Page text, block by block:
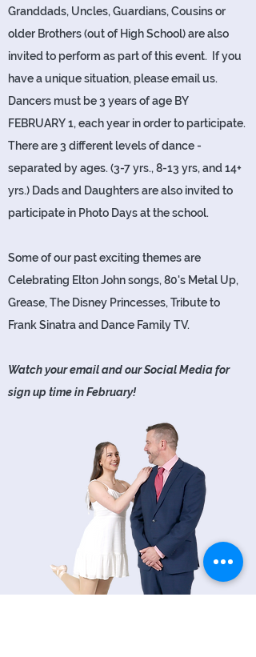
Granddads, Uncles, Guardians, Cousins or
older Brothers (out of High School) are also
invited to perform as part of this event. If you
have a unique situation, please email us.
Dancers must be 3 years of age BY
FEBRUARY 1, each year in order to participate.
There are 3 different levels of dance -
separated by ages. (3-7 yrs., 8-13 yrs, and 14+
yrs.) Dads and Daughters are also invited to
participate in Photo Days at the school.
Some of our past exciting themes are
Celebrating Elton John songs, 80's Metal Up,
Grease, The Disney Princesses, Tribute to
Frank Sinatra and Dance Family TV.
Watch your email and our Social Media for
sign up time in February!